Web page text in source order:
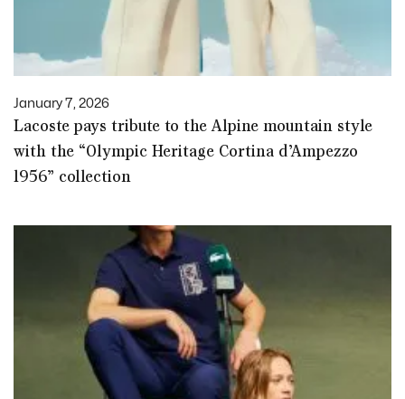
January 7, 2026
Lacoste pays tribute to the Alpine mountain style
with the “Olympic Heritage Cortina d’Ampezzo
1956” collection